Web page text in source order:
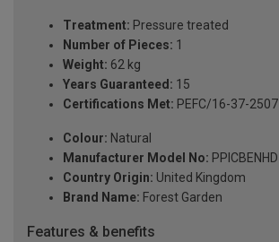
Treatment: Pressure treated
Number of Pieces: 1
Weight: 62 kg
Years Guaranteed: 15
Certifications Met: PEFC/16-37-2507
Colour: Natural
Manufacturer Model No: PPICBENHD
Country Origin: United Kingdom
Brand Name: Forest Garden
Features & benefits